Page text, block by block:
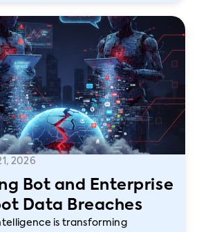
2026
Bot and Enterprise
Data Breaches
is transforming